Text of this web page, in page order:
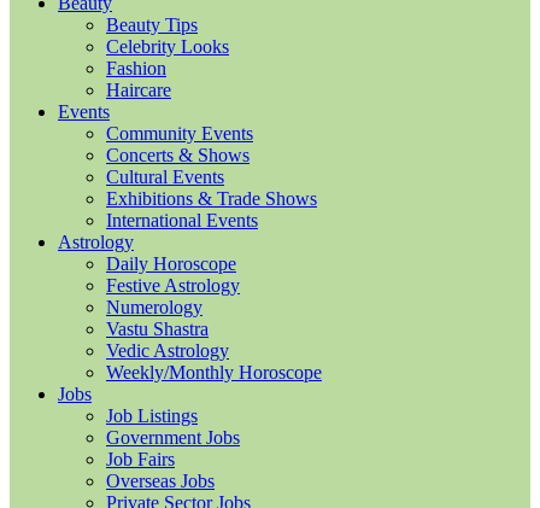
Beauty Tips
Celebrity Looks
Fashion
Haircare
Events
Community Events
Concerts & Shows
Cultural Events
Exhibitions & Trade Shows
International Events
Astrology
Daily Horoscope
Festive Astrology
Numerology
Vastu Shastra
Vedic Astrology
Weekly/Monthly Horoscope
Jobs
Job Listings
Government Jobs
Job Fairs
Overseas Jobs
Private Sector Jobs